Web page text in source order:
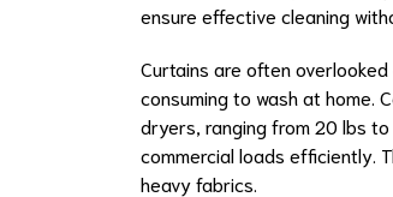
ensure effective cleaning
Curtains are often
consuming to wash at home.
dryers, ranging from 20 lbs
commercial loads efficiently.
heavy fabrics.